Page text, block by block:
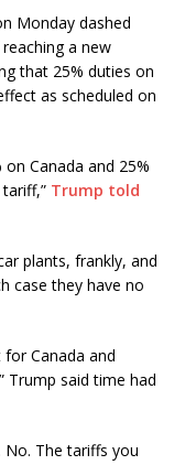
Monday dashed
a new
that 25% duties on
as scheduled on
Canada and 25%
Trump told
plants, frankly, and
case they have no
Canada and
Trump said time had
The tariffs you